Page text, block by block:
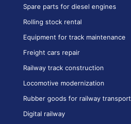
Spare parts for diesel engines
Rolling stock rental
Equipment for track maintenance
Freight cars repair
Railway track construction
Locomotive modernization
Rubber goods for railway transport
Digital railway